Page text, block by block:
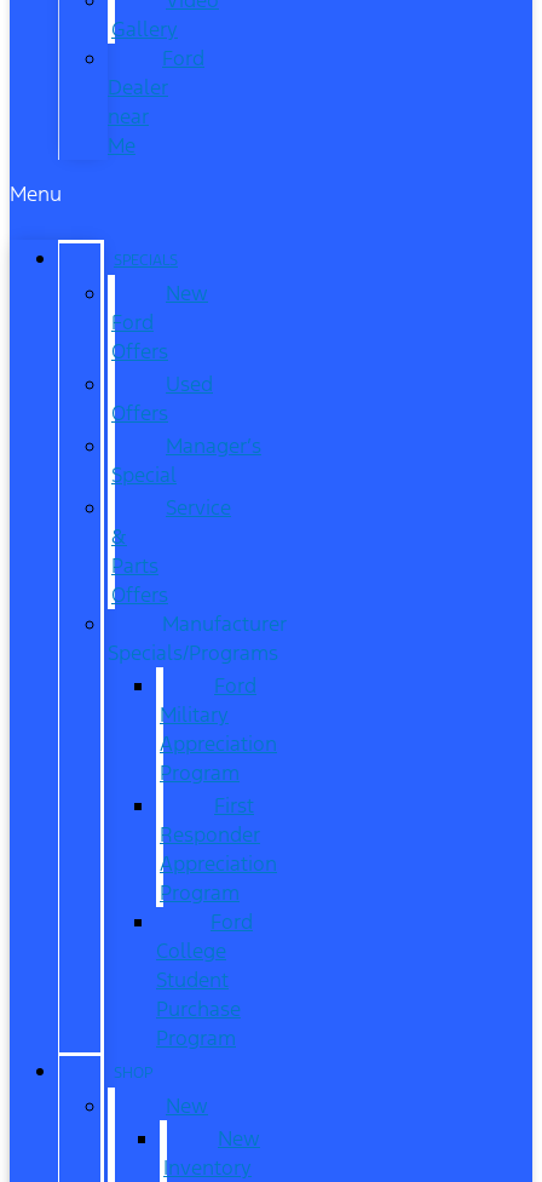
Gallery
Ford
Dealer
near
Me
Menu
SPECIALS
New
Ford
Offers
Used
Offers
Manager’s
Special
Service
&
Parts
Offers
Manufacturer
Specials/Programs
Ford
Military
Appreciation
Program
First
Responder
Appreciation
Program
Ford
College
Student
Purchase
Program
SHOP
New
New
Inventory